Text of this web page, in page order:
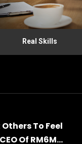
Real Skills
To Feel
Of RM6M...